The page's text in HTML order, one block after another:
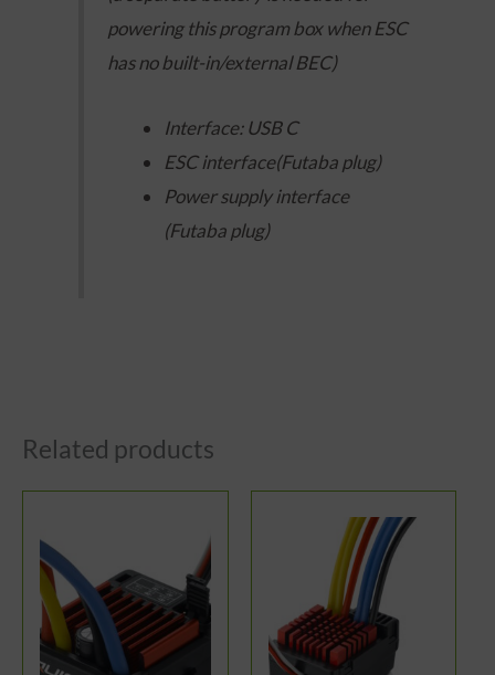
powering this program box when ESC
has no built-in/external BEC)
Interface: USB C
ESC interface(Futaba plug)
Power supply interface
(Futaba plug)
Related products